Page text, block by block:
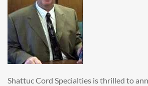
Shattuc Cord Specialties is thrilled to